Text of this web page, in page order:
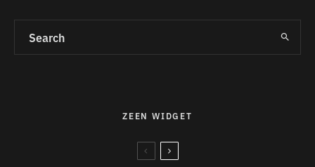
ZEEN WIDGET